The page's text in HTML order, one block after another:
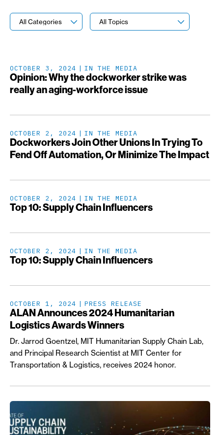
OCTOBER 3, 2024 IN THE MEDIA
Opinion: Why the dockworker strike was
really an aging-workforce issue
OCTOBER 2, 2024 IN THE MEDIA
Dockworkers Join Other Unions In Trying To
Fend Off Automation, Or Minimize The Impact
OCTOBER 2, 2024 IN THE MEDIA
Top 10: Supply Chain Influencers
OCTOBER 2, 2024 IN THE MEDIA
Top 10: Supply Chain Influencers
OCTOBER 1, 2024 PRESS RELEASE
ALAN Announces 2024 Humanitarian
Logistics Awards Winners
Dr. Jarrod Goentzel, MIT Humanitarian Supply Chain Lab,
and Principal Research Scientist at MIT Center for
Transportation & Logistics, receives 2024 honor.